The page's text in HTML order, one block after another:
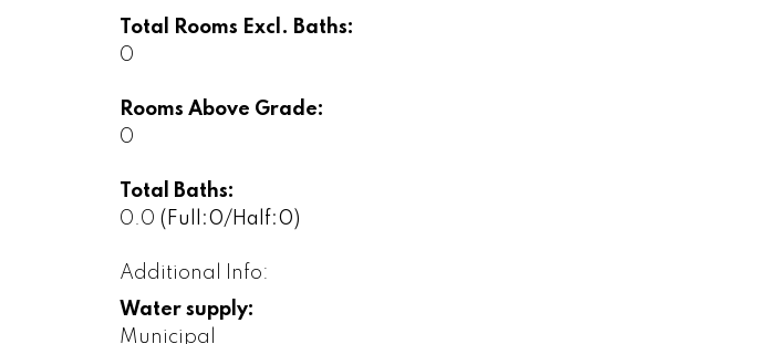
Total Rooms Excl. Baths:
0
Rooms Above Grade:
0
Total Baths:
0.0 (Full:0/Half:0)
Additional Info:
Water supply:
Municipal